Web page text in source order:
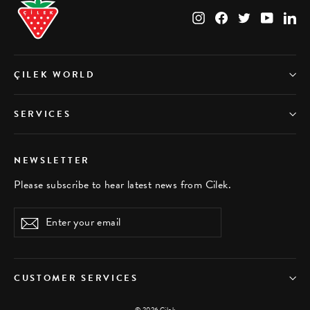
InstagramFacebookTwitter
ÇILEK WORLD
SERVICES
NEWSLETTER
Please subscribe to hear latest news from Cilek.
Enter
your
Subscribe
CUSTOMER SERVICES